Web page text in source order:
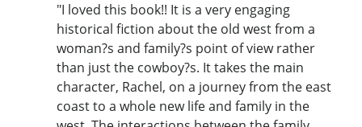
"I loved this book!! It is a very engaging
historical fiction about the old west from a
woman?s and family?s point of view rather
than just the cowboy?s. It takes the main
character, Rachel, on a journey from the east
coast to a whole new life and family in the